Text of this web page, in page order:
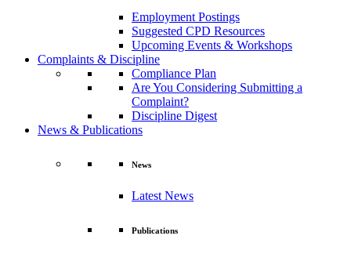
Employment Postings
Suggested CPD Resources
Upcoming Events & Workshops
Complaints & Discipline
Compliance Plan
Are You Considering Submitting a
Complaint?
Discipline Digest
News & Publications
News
Latest News
Publications